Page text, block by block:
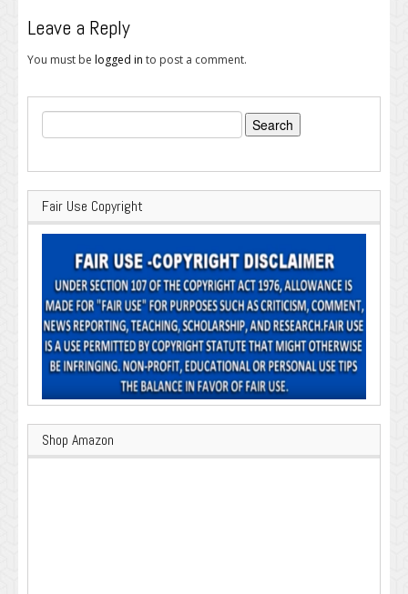
Leave a Reply
You must be logged in to post a comment.
Search
for:
Fair Use Copyright
Shop Amazon